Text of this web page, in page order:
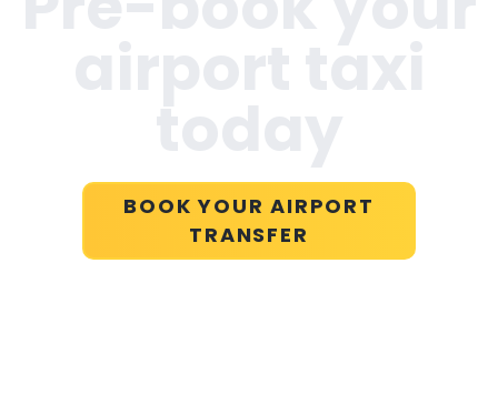
BOOK YOUR AIRPORT
TRANSFER